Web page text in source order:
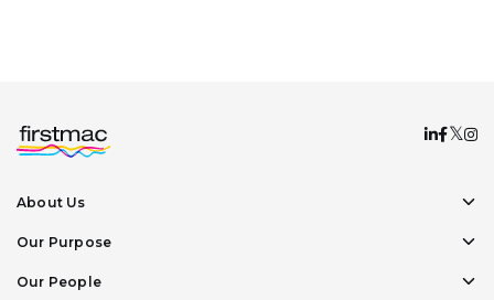
About Us
Our Purpose
Our People